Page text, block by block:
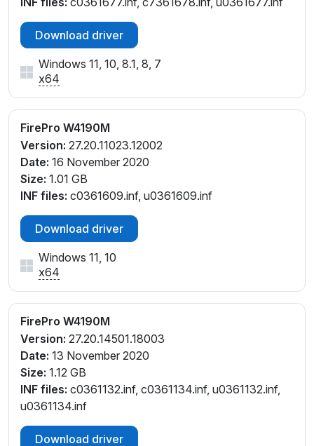
Download driver
Windows 11, 10, 8.1, 8, 7
x64
FirePro W4190M
Version: 27.20.11023.12002
Date: 16 November 2020
Size: 1.01 GB
INF files: c0361609.inf, u0361609.inf
Download driver
Windows 11, 10
x64
FirePro W4190M
Version: 27.20.14501.18003
Date: 13 November 2020
Size: 1.12 GB
INF files: c0361132.inf, c0361134.inf, u0361132.inf,
u0361134.inf
Download driver